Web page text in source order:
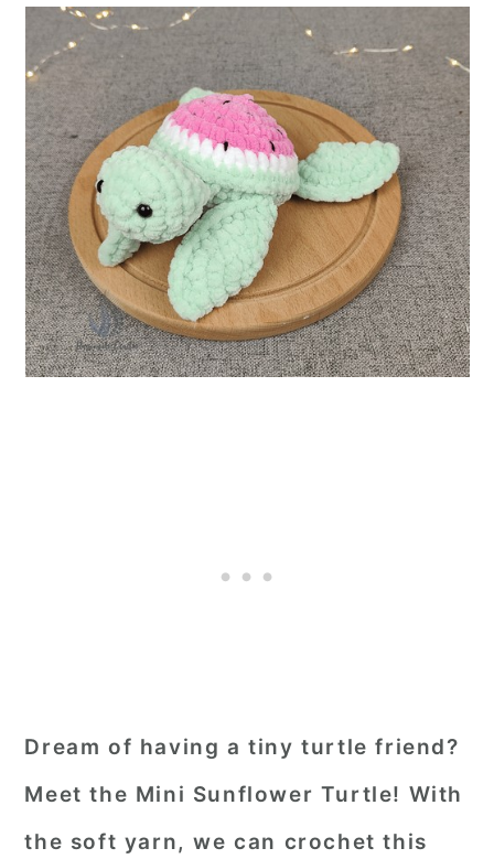
Dream of having a tiny turtle friend?
Meet the Mini Sunflower Turtle! With
the soft yarn, we can crochet this